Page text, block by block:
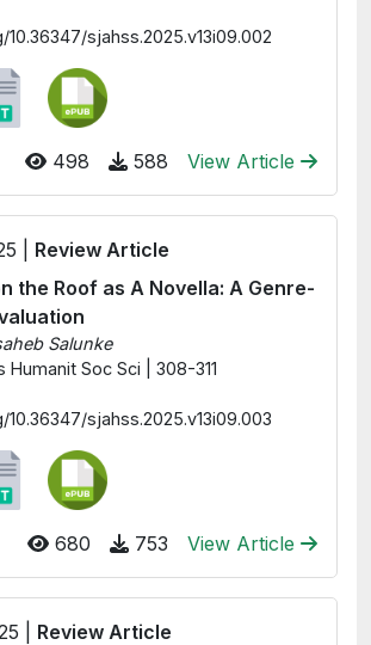
sjahss.2025.v13i09.002
498 588 View Article
| Review Article
the Roof as A Novella: A Genre-
Salunke
Humanit Soc Sci | 308-311
sjahss.2025.v13i09.003
680 753 View Article
| Review Article